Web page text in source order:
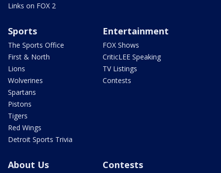
Links on FOX 2
Sports
The Sports Office
First & North
Lions
Wolverines
Spartans
Pistons
Tigers
Red Wings
Detroit Sports Trivia
Entertainment
FOX Shows
CriticLEE Speaking
TV Listings
Contests
About Us Contests